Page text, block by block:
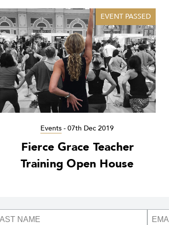
EVENT PASSED
Events -07th Dec 2019
Fierce Grace Teacher
Training Open House